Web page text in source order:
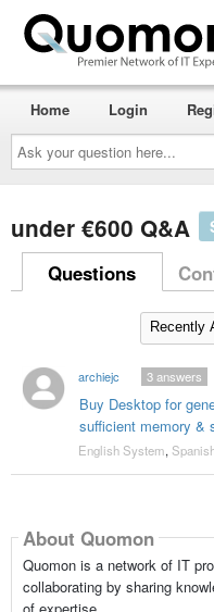
Ask
your
question
here...
Home Login
under €600 Q&A
Questions
archiejc
Buy Desktop for
sufficient memory &
3answers
English System,
About Quomon
Quomon is a network of IT
collaborating by sharing